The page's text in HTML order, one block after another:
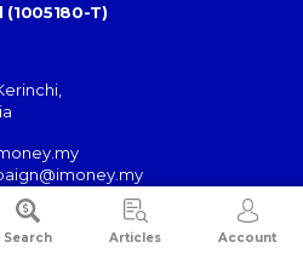
Search Articles Account
T)